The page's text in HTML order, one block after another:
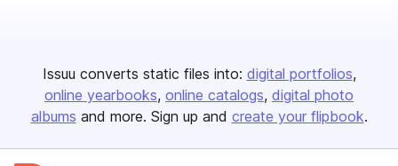
Issuu converts static files into: digital portfolios
online yearbooks online catalogs digital photo
albums and more. Sign up and create your flipbook.